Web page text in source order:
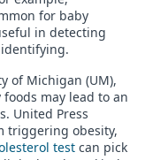
for baby
in detecting
of Michigan (UM),
may lead to an
United Press
triggering obesity,
test can pick